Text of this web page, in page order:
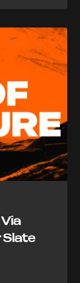
Slate